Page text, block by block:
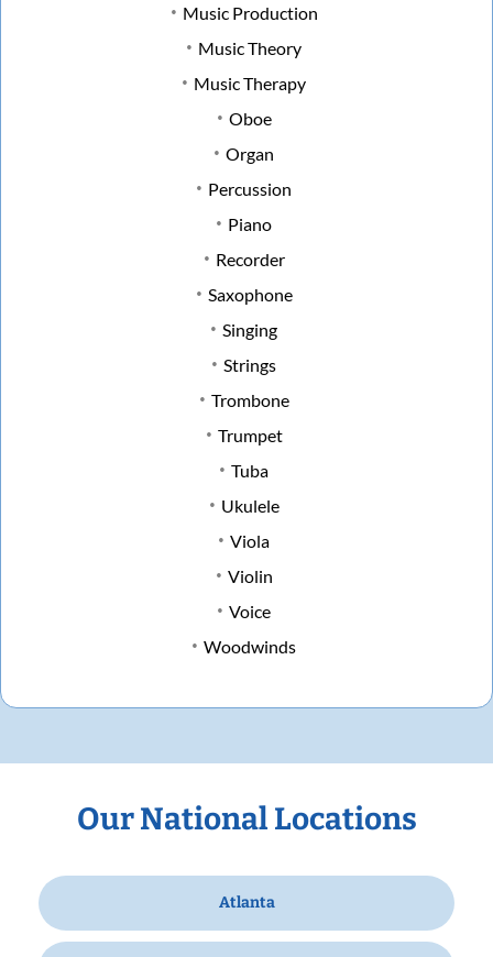
Music Production
Music Theory
Music Therapy
Oboe
Organ
Percussion
Piano
Recorder
Saxophone
Singing
Strings
Trombone
Trumpet
Tuba
Ukulele
Viola
Violin
Voice
Woodwinds
Our National Locations
Atlanta